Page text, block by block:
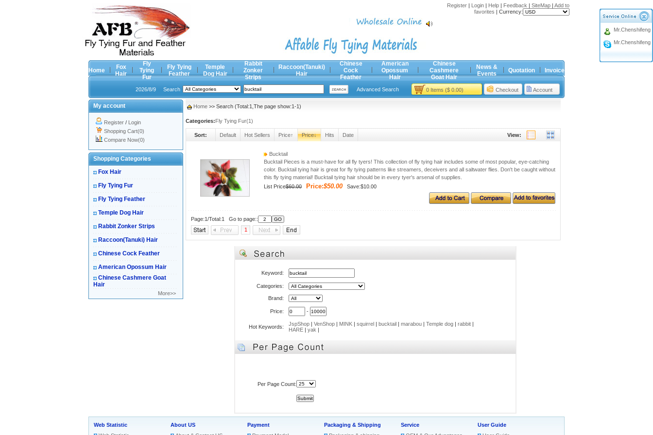
Register| Login| Help| Feedback | SiteMap| Add to
favorites | Currency:
Home
Fox
Hair
Fly
Tying
Fur
Fly Tying
Feather
Temple
Dog Hair
Rabbit
Zonker
Strips
Raccoon(Tanuki)
Hair
Chinese
Cock
Feather
American
Opossum
Hair
Chinese
Cashmere
Goat Hair
News &
Events
Quotation Invoice
2026/8/9 Search Advanced Search 0 Items ($ 0.00) Checkout Account
Mr.Chenshifeng
Mr.Chenshifeng
My account
Register / Login
Shopping Cart(0)
Compare Now(0)
Shopping Categories
Fox Hair
Fly Tying Fur
Fly Tying Feather
Temple Dog Hair
Rabbit Zonker Strips
Raccoon(Tanuki) Hair
Chinese Cock Feather
American Opossum Hair
Chinese Cashmere Goat
Hair
More>>
Home >> Search (Total:1,The page show:1-1)
Categories:Fly Tying Fur(1)
Sort: Default Hot Sellers Price↑ Price↓ Hits Date View:
Bucktail
Bucktail Pieces is a must-have for all fly tyers! This collection of fly tying hair includes some of most popular, eye-catching
color. Bucktail tying hair is great for fly tying patterns like streamers, deceivers and all saltwater flies. Don't be caught without
this fly tying material! Bucktail tying hair should be in every tyer's arsenal of supplies.
List Price$60.00 Price:$50.00 Save:$10.00
Page:1/Total:1 Go to page::
1
Keyword:
Categories:
Brand:
Price: -
Hot Keywords: JspShop| VenShop| MINK| squirrel| bucktail| marabou| Temple dog| rabbit |
HARE| yak |
Per Page Count:
Web Statistic
About US
Payment
Packaging & Shipping
Service
User Guide